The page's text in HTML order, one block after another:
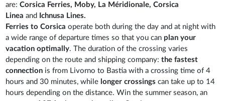
are:Corsica Ferries, Moby, La Méridionale, Corsica
Linea and Ichnusa Lines.
Ferries to Corsica operate both during the day and at night with
a wide range of departure times so that you can plan your
vacation optimally. The duration of the crossing varies
depending on the route and shipping company:the fastest
connection is from Livorno to Bastia with a crossing time of 4
hours and 30 minutes, while longer crossings can take up to 14
hours depending on the distance. Win the summer season, an